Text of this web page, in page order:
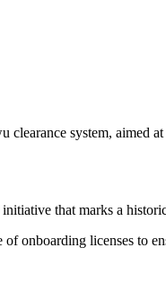
system, aimed
that marks a
onboarding licenses to